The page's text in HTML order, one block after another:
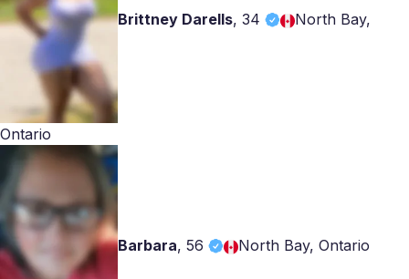
Brittney Darells, 34 North Bay,
Ontario
Barbara, 56 North Bay, Ontario